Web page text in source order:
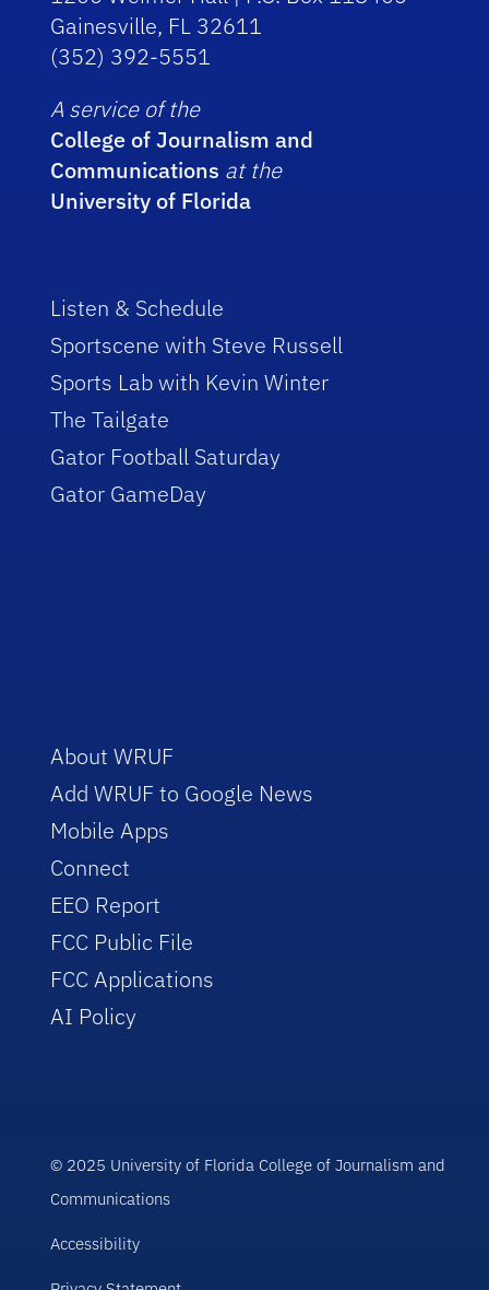
Gainesville, FL 32611
(352) 392-5551
A service of the
College of Journalism and
Communications at the
University of Florida
Listen & Schedule
Sportscene with Steve Russell
Sports Lab with Kevin Winter
The Tailgate
Gator Football Saturday
Gator GameDay
About WRUF
Add WRUF to Google News
Mobile Apps
Connect
EEO Report
FCC Public File
FCC Applications
AI Policy
© 2025 University of Florida College of Journalism and
Communications
Accessibility